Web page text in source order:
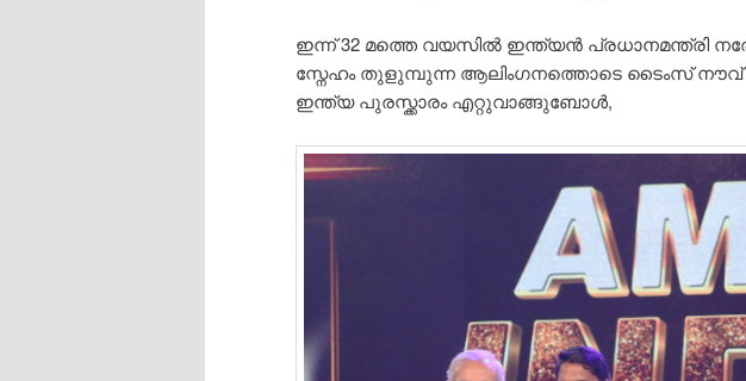
ഇന്ന് 32 മത്തെ വയസിൽ ഇന്ത്യൻ പ്രധാനമന്ത്രി
സ്നേഹം തുളുമ്പുന്ന ആലിംഗനത്തൊടെ ടൈംസ്‌ നൗവ്
ഇന്ത്യ പുരസ്ക്കാരം എറ്റുവാങ്ങുബോൾ,